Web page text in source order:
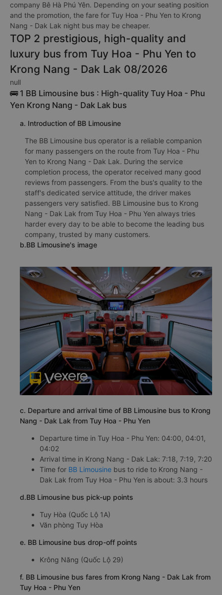
company Bê Hà Phú Yên. Depending on your seating position
and the promotion, the fare for Tuy Hoa - Phu Yen to Krong
Nang - Dak Lak night bus may be cheaper.
TOP 2 prestigious, high-quality and
luxury bus from Tuy Hoa - Phu Yen to
Krong Nang - Dak Lak 08/2026
null
🚌 1 BB Limousine bus : High-quality Tuy Hoa - Phu
Yen Krong Nang - Dak Lak bus
a. Introduction of BB Limousine
The BB Limousine bus operator is a reliable companion
for many passengers on the route from Tuy Hoa - Phu
Yen to Krong Nang - Dak Lak. During the service
completion process, the operator received many good
reviews from passengers. From the bus's quality to the
staff's dedicated service attitude, the driver makes
passengers very satisfied. BB Limousine bus to Krong
Nang - Dak Lak from Tuy Hoa - Phu Yen always tries
harder every day to be able to become the leading bus
company, trusted by many customers.
b.BB Limousine's image
c. Departure and arrival time of BB Limousine bus to Krong
Nang - Dak Lak from Tuy Hoa - Phu Yen
Departure time in Tuy Hoa - Phu Yen: 04:00, 04:01,
04:02
Arrival time in Krong Nang - Dak Lak: 7:18, 7:19, 7:20
Time for BB Limousine bus to ride to Krong Nang -
Dak Lak from Tuy Hoa - Phu Yen is about: 3.3 hours
d.BB Limousine bus pick-up points
Tuy Hòa (Quốc Lộ 1A)
Văn phòng Tuy Hòa
e. BB Limousine bus drop-off points
Krông Năng (Quốc Lộ 29)
f. BB Limousine bus fares from Krong Nang - Dak Lak from
Tuy Hoa - Phu Yen